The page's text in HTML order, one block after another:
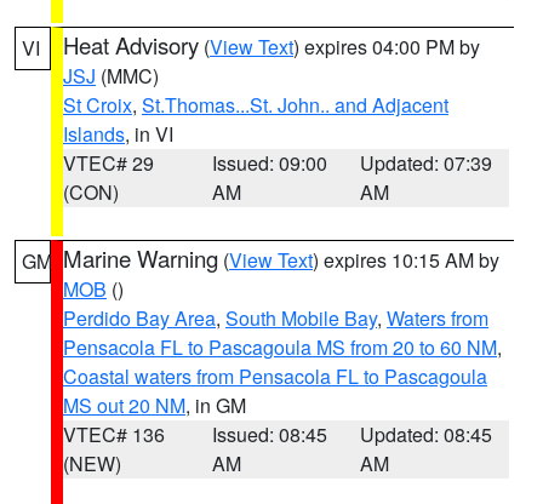
VI Heat Advisory (View Text) expires 04:00 PM by
JSJ (MMC)
St Croix, St.Thomas...St. John.. and Adjacent
Islands, in VI
VTEC# 29
(CON)
Issued: 09:00
AM
Updated: 07:39
AM
GM Marine Warning (View Text) expires 10:15 AM by
MOB ()
Perdido Bay Area, South Mobile Bay, Waters from
Pensacola FL to Pascagoula MS from 20 to 60 NM,
Coastal waters from Pensacola FL to Pascagoula
MS out 20 NM, in GM
VTEC# 136
(NEW)
Issued: 08:45
AM
Updated: 08:45
AM